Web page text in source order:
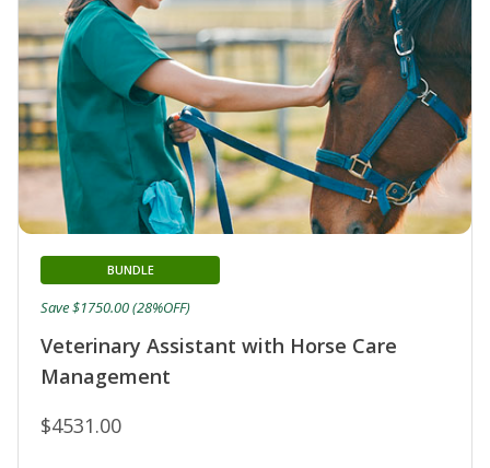
Veterinary Assistant with Horse Care
Management
BUNDLE
$4531.00
Save $1750.00 (28%OFF)